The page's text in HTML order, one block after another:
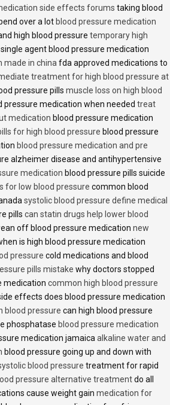
side effects forums taking blood
over a lot blood pressure medication
high blood pressure temporary high
single agent blood pressure medication
made in china fda approved medications to
treatment for high blood pressure at
pressure pills muscle loss on high blood
pressure medication when needed treat
medication blood pressure medication
for high blood pressure blood pressure
blood pressure medication and pre
alzheimer disease and antihypertensive
medication blood pressure pills suicide
for low blood pressure common blood
systolic blood pressure define medical
pills can statin drugs help lower blood
off blood pressure medication new
is high blood pressure medication
pressure cold medications and blood
pills mistake why doctors stopped
medication common high blood pressure
effects does blood pressure medication
blood pressure can high blood pressure
phosphatase blood pressure medication
medication jamaica alkaline water and
blood pressure going up and down with
blood pressure treatment for rapid
pressure alternative treatmentdo all
cause weight gain medication for